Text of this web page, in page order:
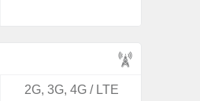
2G, 3G, 4G / LTE